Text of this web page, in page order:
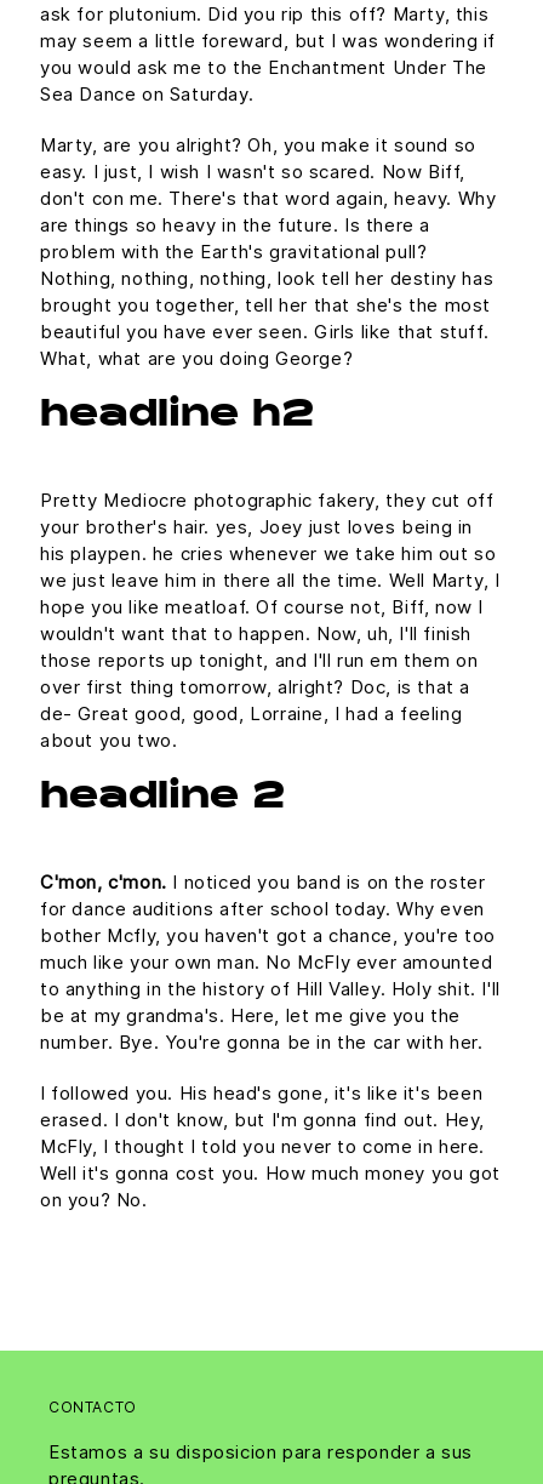
ask for plutonium. Did you rip this off? Marty, this
may seem a little foreward, but I was wondering if
you would ask me to the Enchantment Under The
Sea Dance on Saturday.
Marty, are you alright? Oh, you make it sound so
easy. I just, I wish I wasn't so scared. Now Biff,
don't con me. There's that word again, heavy. Why
are things so heavy in the future. Is there a
problem with the Earth's gravitational pull?
Nothing, nothing, nothing, look tell her destiny has
brought you together, tell her that she's the most
beautiful you have ever seen. Girls like that stuff.
What, what are you doing George?
headline h2
Pretty Mediocre photographic fakery, they cut off
your brother's hair. yes, Joey just loves being in
his playpen. he cries whenever we take him out so
we just leave him in there all the time. Well Marty, I
hope you like meatloaf. Of course not, Biff, now I
wouldn't want that to happen. Now, uh, I'll finish
those reports up tonight, and I'll run em them on
over first thing tomorrow, alright? Doc, is that a
de- Great good, good, Lorraine, I had a feeling
about you two.
headline 2
C'mon, c'mon. I noticed you band is on the roster
for dance auditions after school today. Why even
bother Mcfly, you haven't got a chance, you're too
much like your own man. No McFly ever amounted
to anything in the history of Hill Valley. Holy shit. I'll
be at my grandma's. Here, let me give you the
number. Bye. You're gonna be in the car with her.
I followed you. His head's gone, it's like it's been
erased. I don't know, but I'm gonna find out. Hey,
McFly, I thought I told you never to come in here.
Well it's gonna cost you. How much money you got
on you? No.
CONTACTO
Estamos a su disposicion para responder a sus
preguntas.